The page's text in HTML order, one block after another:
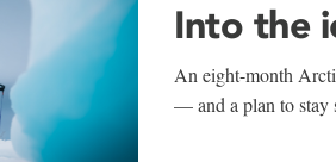
Into the
An eight-month
— and a plan to stay